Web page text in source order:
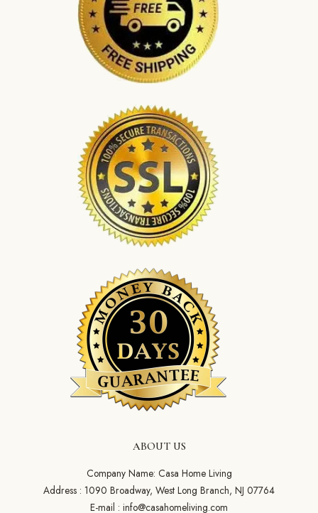
ABOUT US
Company Name: Casa Home Living
Address : 1090 Broadway, West Long Branch, NJ 07764
E-mail : info@casahomeliving.com